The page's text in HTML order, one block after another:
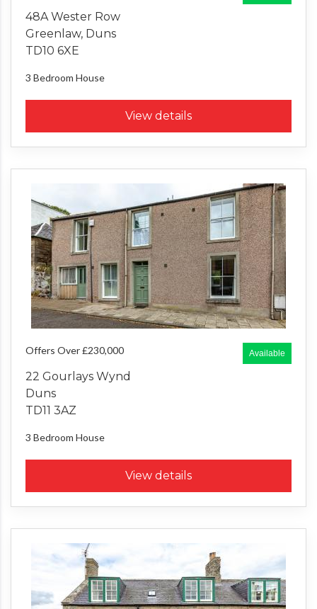
48A Wester Row
Greenlaw, Duns
TD10 6XE
3 Bedroom House
View details
Available
Offers Over £230,000
22 Gourlays Wynd
Duns
TD11 3AZ
3 Bedroom House
View details